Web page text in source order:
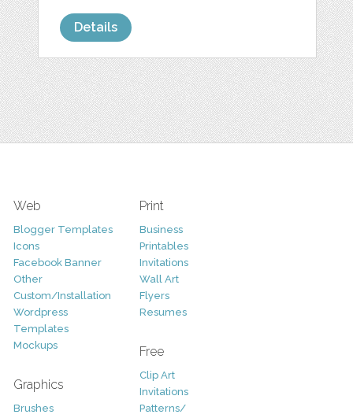
Details
Web
Blogger Templates
Icons
Facebook Banner
Other
Custom/Installation
Wordpress
Templates
Mockups
Graphics
Brushes
Print
Business
Printables
Invitations
Wall Art
Flyers
Resumes
Free
Clip Art
Invitations
Patterns/